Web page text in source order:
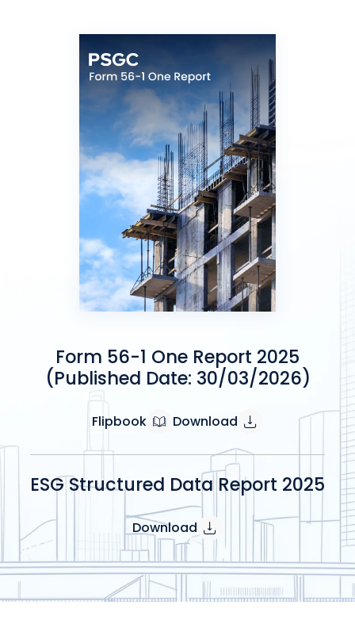
Form 56-1 One Report 2025
(Published Date: 30/03/2026)
Flipbook Download
ESG Structured Data Report 2025
Download